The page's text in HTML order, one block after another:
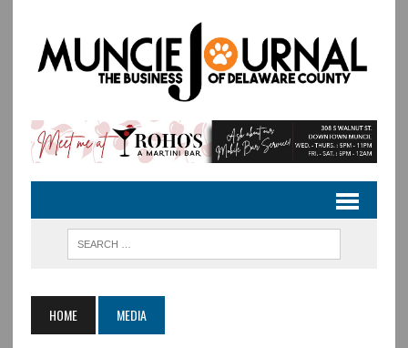
HOME MEDIA